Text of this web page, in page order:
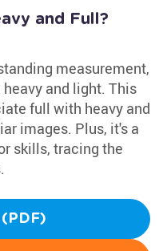
and Full?
measurement,
and light. This
full with heavy and
images. Plus, it's a
skills, tracing the